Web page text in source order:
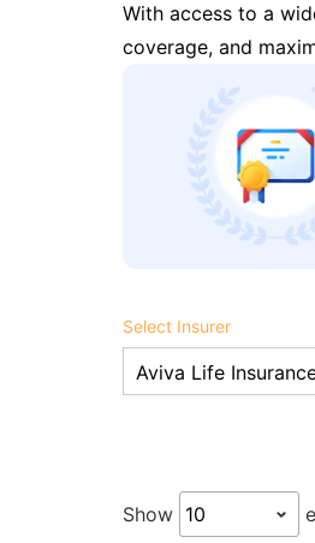
With access to a
coverage, and
Select Insurer
Show